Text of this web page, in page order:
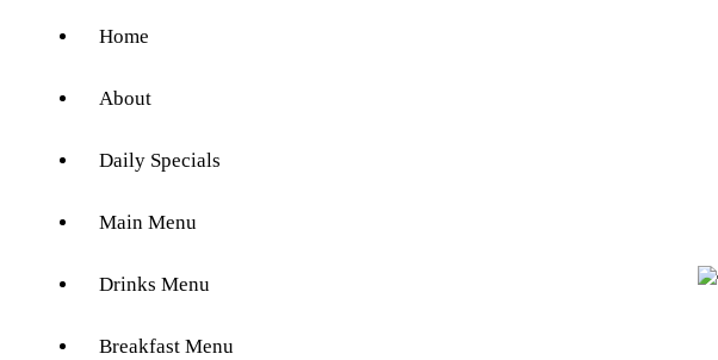
Home
About
Daily Specials
Main Menu
Drinks Menu
Breakfast Menu